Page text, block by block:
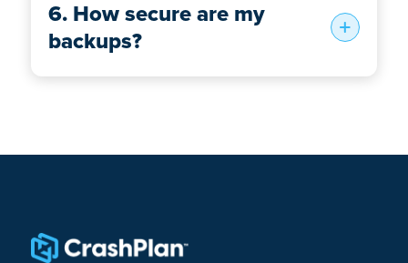
6. How secure are my
backups?